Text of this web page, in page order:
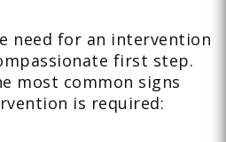
need for an intervention
first step.
most common signs
is required: